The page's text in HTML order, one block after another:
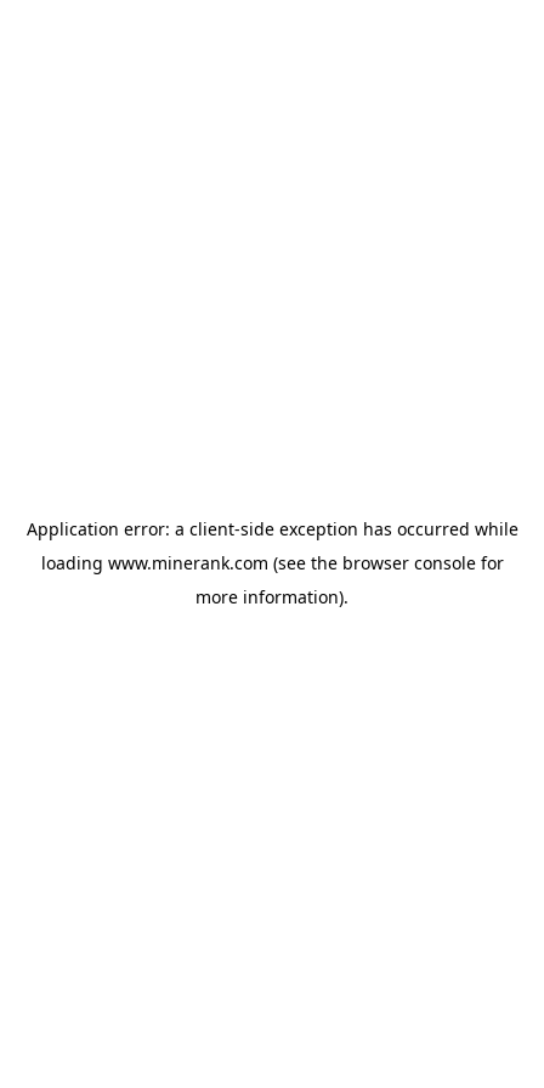
Application error: a client-side exception has occurred while
loading www.minerank.com (see the browser consolefor
more information).